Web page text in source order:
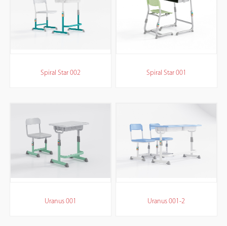
Spiral Star 002 Spiral Star 001
Uranus 001 Uranus 001-2